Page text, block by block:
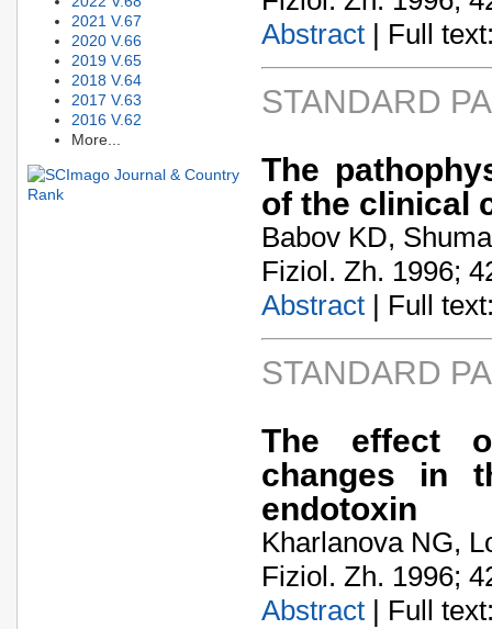
2021 V.67
2020 V.66
2019 V.65
2018 V.64
2017 V.63
2016 V.62
More...
Abstract | Full
STANDARD
The
of the clinical
Babov KD,
Fiziol. Zh. 1996;
Abstract | Full
STANDARD
The effect
changes in
endotoxin
Kharlanova NG,
Fiziol. Zh. 1996;
Abstract | Full